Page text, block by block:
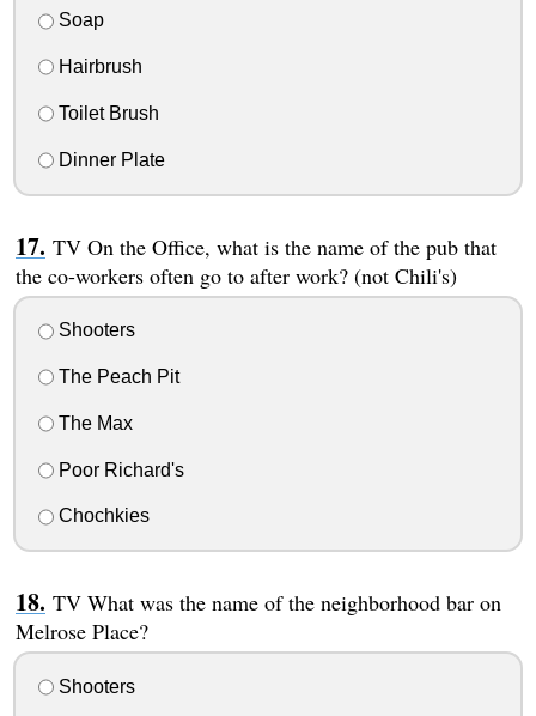
Soap
Hairbrush
Toilet Brush
Dinner Plate
TV On the Office, what is the name of the pub that
the co-workers often go to after work? (not Chili's)
Shooters
The Peach Pit
The Max
Poor Richard's
Chochkies
TV What was the name of the neighborhood bar on
Melrose Place?
Shooters